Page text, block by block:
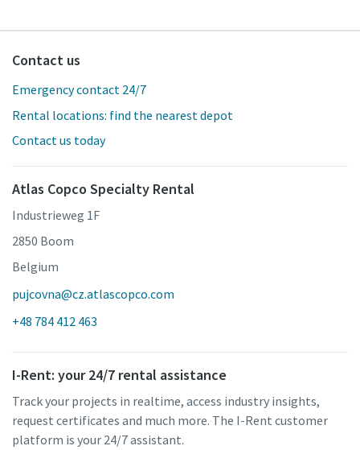
Contact us
Emergency contact 24/7
Rental locations: find the nearest depot
Contact us today
Atlas Copco Specialty Rental
Industrieweg 1F
2850 Boom
Belgium
pujcovna@cz.atlascopco.com
+48 784 412 463
I-Rent: your 24/7 rental assistance
Track your projects in realtime, access industry insights,
request certificates and much more. The I-Rent customer
platform is your 24/7 assistant.